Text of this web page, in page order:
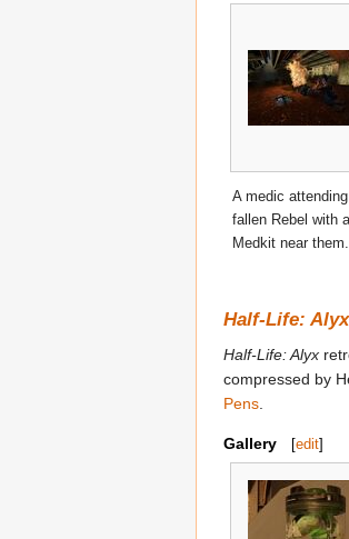
A medic
fallen Rebel with a
Medkit near them.
Half-Life: Alyx
Half-Life: Alyx
compressed by
Pens
Gallery [edit]